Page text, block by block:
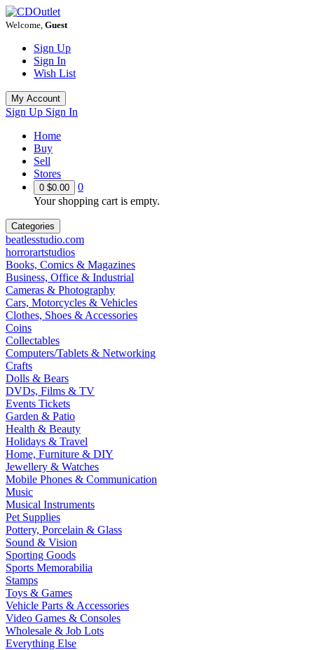
Welcome, Guest
Sign Up
Sign In
Wish List
My Account
Sign Up Sign In
Home
Buy
Sell
Stores
0 $0.00
0
Your shopping cart is empty.
Categories
beatlesstudio.com
horrorartstudios
Books, Comics & Magazines
Business, Office & Industrial
Cameras & Photography
Cars, Motorcycles & Vehicles
Clothes, Shoes & Accessories
Coins
Collectables
Computers/Tablets & Networking
Crafts
Dolls & Bears
DVDs, Films & TV
Events Tickets
Garden & Patio
Health & Beauty
Holidays & Travel
Home, Furniture & DIY
Jewellery & Watches
Mobile Phones & Communication
Music
Musical Instruments
Pet Supplies
Pottery, Porcelain & Glass
Sound & Vision
Sporting Goods
Sports Memorabilia
Stamps
Toys & Games
Vehicle Parts & Accessories
Video Games & Consoles
Wholesale & Job Lots
Everything Else